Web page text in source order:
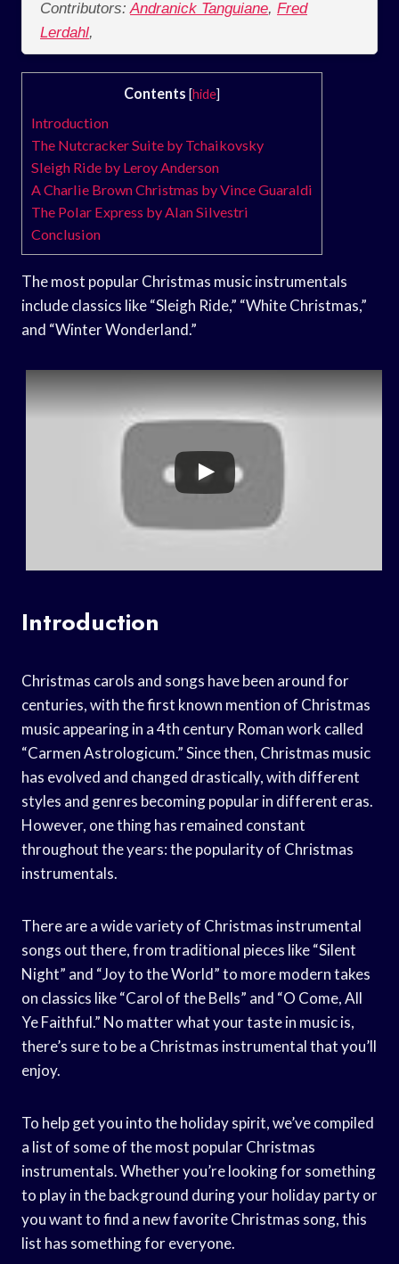
Contributors: Andranick Tanguiane, Fred
Lerdahl,
Contents [hide]
Introduction
The Nutcracker Suite by Tchaikovsky
Sleigh Ride by Leroy Anderson
A Charlie Brown Christmas by Vince Guaraldi
The Polar Express by Alan Silvestri
Conclusion
The most popular Christmas music instrumentals
include classics like “Sleigh Ride,” “White Christmas,”
and “Winter Wonderland.”
Introduction
Christmas carols and songs have been around for
centuries, with the first known mention of Christmas
music appearing in a 4th century Roman work called
“Carmen Astrologicum.” Since then, Christmas music
has evolved and changed drastically, with different
styles and genres becoming popular in different eras.
However, one thing has remained constant
throughout the years: the popularity of Christmas
instrumentals.
There are a wide variety of Christmas instrumental
songs out there, from traditional pieces like “Silent
Night” and “Joy to the World” to more modern takes
on classics like “Carol of the Bells” and “O Come, All
Ye Faithful.” No matter what your taste in music is,
there’s sure to be a Christmas instrumental that you’ll
enjoy.
To help get you into the holiday spirit, we’ve compiled
a list of some of the most popular Christmas
instrumentals. Whether you’re looking for something
to play in the background during your holiday party or
you want to find a new favorite Christmas song, this
list has something for everyone.